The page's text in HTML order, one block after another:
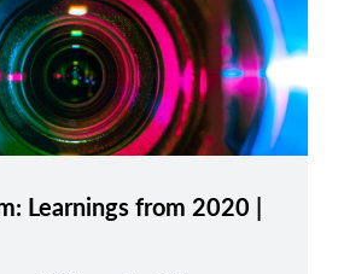
arrow_right
Learnings from 2020 |